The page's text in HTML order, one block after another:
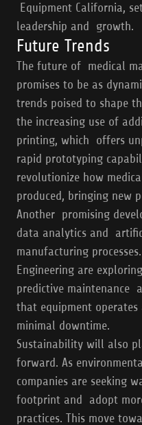
Equipment California,
leadership and growth.
Future Trends
The future of medical
promises to be as
trends poised to shape
the increasing use of
printing, which offers
rapid prototyping
revolutionize how
produced, bringing new
Another promising
data analytics and
manufacturing
Engineering are
predictive maintenance
that equipment
minimal downtime.
Sustainability will also
forward. As
companies are seeking
footprint and adopt
practices. This move